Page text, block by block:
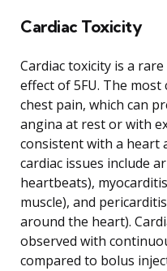
Cardiac Toxicity
Cardiac toxicity is a
effect of 5FU. The
chest pain, which can
angina at rest or with
consistent with a heart
cardiac issues include
heartbeats),
muscle), and
around the heart).
observed with
compared to bolus